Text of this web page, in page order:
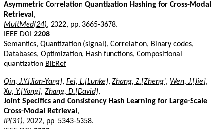
Asymmetric Correlation Quantization Hashing for Cross-Modal
Retrieval ,
MultMed(24), 2022, pp. 3665-3678.
IEEE DOI 2208
Semantics, Quantization (signal), Correlation, Binary codes,
Databases, Optimization, Hash functions, Compositional
quantization BibRef
Qin, J.Y.[Jian-Yang], Fei, L.[Lunke], Zhang, Z.[Zheng], Wen, J.[Jie],
Xu, Y.[Yong], Zhang, D.[David],
Joint Specifics and Consistency Hash Learning for Large-Scale
Cross-Modal Retrieval ,
IP(31), 2022, pp. 5343-5358.